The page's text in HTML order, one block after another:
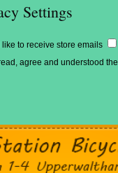
Settings
like to receive store emails
agree and understood the